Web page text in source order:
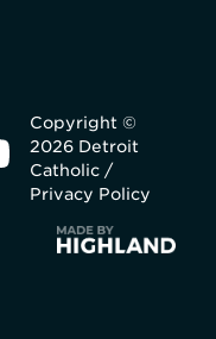
Copyright ©
2026 Detroit
Catholic /
Privacy Policy